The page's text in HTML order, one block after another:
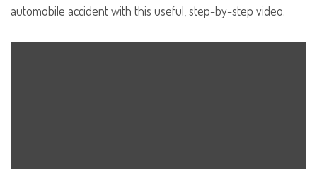
automobile accident with this useful, step-by-step video.